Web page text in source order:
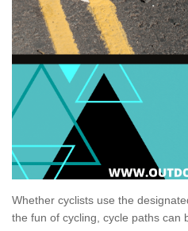
Whether cyclists use the
the fun of cycling, cycle paths can